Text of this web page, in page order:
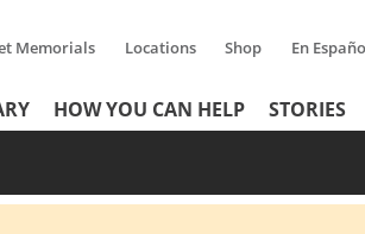
Memorials Locations Shop En
HOW YOU CAN HELP STORIES